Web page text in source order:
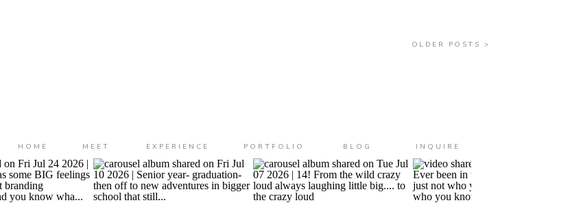
OLDER POSTS >
BLOG INQUIRE
PORTFOLIO
MEET
HOME EXPERIENCE